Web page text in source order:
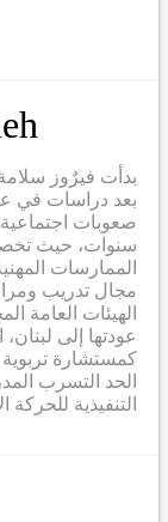
بدأت فيرٌوز سلامة
بعد دراسات في
صعوبات
سنوات، حيث
الممارسات
مجال تدريب
الهيئات العامة
عودتها إلى
كمستشارة
التنفيذية للحركة